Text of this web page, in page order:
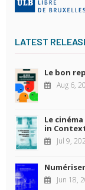
LATEST
Le bon
Aug 6,
Le
in
Jul 9,
Jun 18,